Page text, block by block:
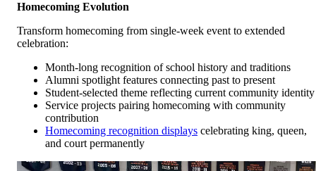
Homecoming Evolution
Transform homecoming from single-week event to extended
celebration:
Month-long recognition of school history and traditions
Alumni spotlight features connecting past to present
Student-selected theme reflecting current community identity
Service projects pairing homecoming with community
contribution
Homecoming recognition displays celebrating king, queen,
and court permanently